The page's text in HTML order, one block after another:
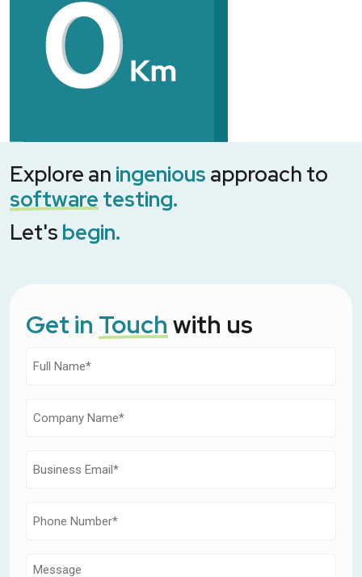
Explore an ingenious approach to
softwaretesting.
Let's begin.
Get in Touch with us